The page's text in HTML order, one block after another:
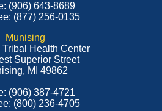
(906) 643-8689
(877) 256-0135
Munising
Tribal Health Center
Superior Street
MI 49862
(906) 387-4721
(800) 236-4705